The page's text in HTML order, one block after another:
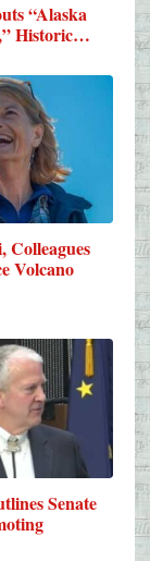
“Alaska
Historic…
Colleagues
Volcano
Senate